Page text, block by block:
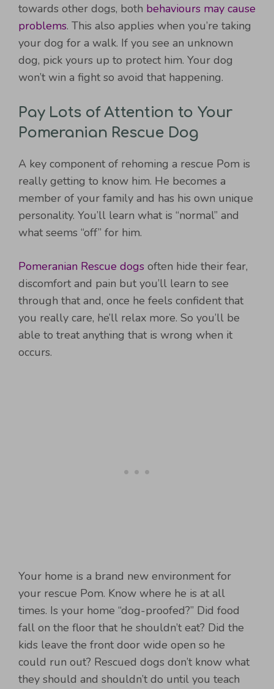
towards other dogs, both behaviours may cause
problems. This also applies when you’re taking
your dog for a walk. If you see an unknown
dog, pick yours up to protect him. Your dog
won’t win a fight so avoid that happening.
Pay Lots of Attention to Your
Pomeranian Rescue Dog
A key component of rehoming a rescue Pom is
really getting to know him. He becomes a
member of your family and has his own unique
personality. You’ll learn what is “normal” and
what seems “off” for him.
Pomeranian Rescue dogs often hide their fear,
discomfort and pain but you’ll learn to see
through that and, once he feels confident that
you really care, he’ll relax more. So you’ll be
able to treat anything that is wrong when it
occurs.
Your home is a brand new environment for
your rescue Pom. Know where he is at all
times. Is your home “dog-proofed?” Did food
fall on the floor that he shouldn’t eat? Did the
kids leave the front door wide open so he
could run out? Rescued dogs don’t know what
they should and shouldn’t do until you teach